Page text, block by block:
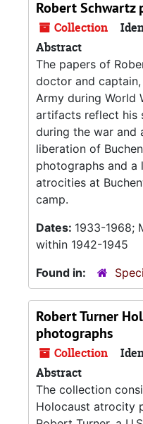
Robert Schwartz
Collection
Abstract
The papers of
doctor and
Army during World
artifacts reflect his
during the war and
liberation of
photographs and
atrocities at
camp.
Dates: 1933-1968;
within 1942-1945
Found in:
Robert Turner
photographs
Collection
Abstract
The collection
Holocaust atrocity